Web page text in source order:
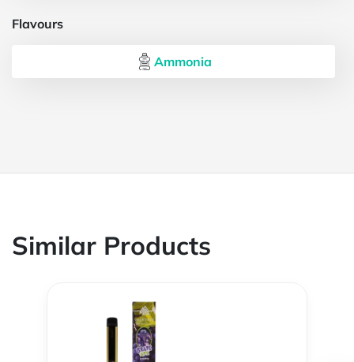
Flavours
Ammonia
Similar Products